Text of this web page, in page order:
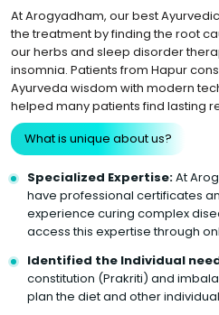
At Arogyadham, our best
the treatment by finding the root
our herbs and sleep disorder
insomnia. Patients from Hapur
Ayurveda wisdom with modern
helped many patients find lasting
What is unique about us?
Specialized Expertise:At
have professional certificates
experience curing complex
access this expertise through
Identified the Individual
constitution (Prakriti) and
plan the diet and other